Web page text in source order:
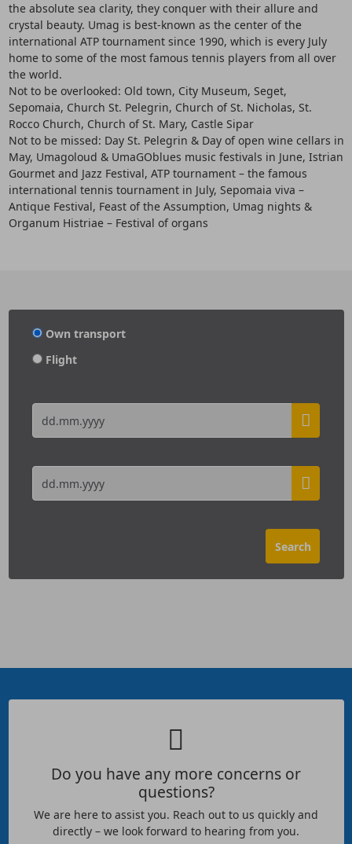
the absolute sea clarity, they conquer with their allure and
crystal beauty. Umag is best-known as the center of the
international ATP tournament since 1990, which is every July
home to some of the most famous tennis players from all over
the world.
Not to be overlooked: Old town, City Museum, Seget,
Sepomaia, Church St. Pelegrin, Church of St. Nicholas, St.
Rocco Church, Church of St. Mary, Castle Sipar
Not to be missed: Day St. Pelegrin & Day of open wine cellars in
May, Umagoloud & UmaGOblues music festivals in June, Istrian
Gourmet and Jazz Festival, ATP tournament – the famous
international tennis tournament in July, Sepomaia viva –
Antique Festival, Feast of the Assumption, Umag nights &
Organum Histriae – Festival of organs
Own transport
Flight
Do you have any more concerns or
questions?
We are here to assist you. Reach out to us quickly and
directly – we look forward to hearing from you.